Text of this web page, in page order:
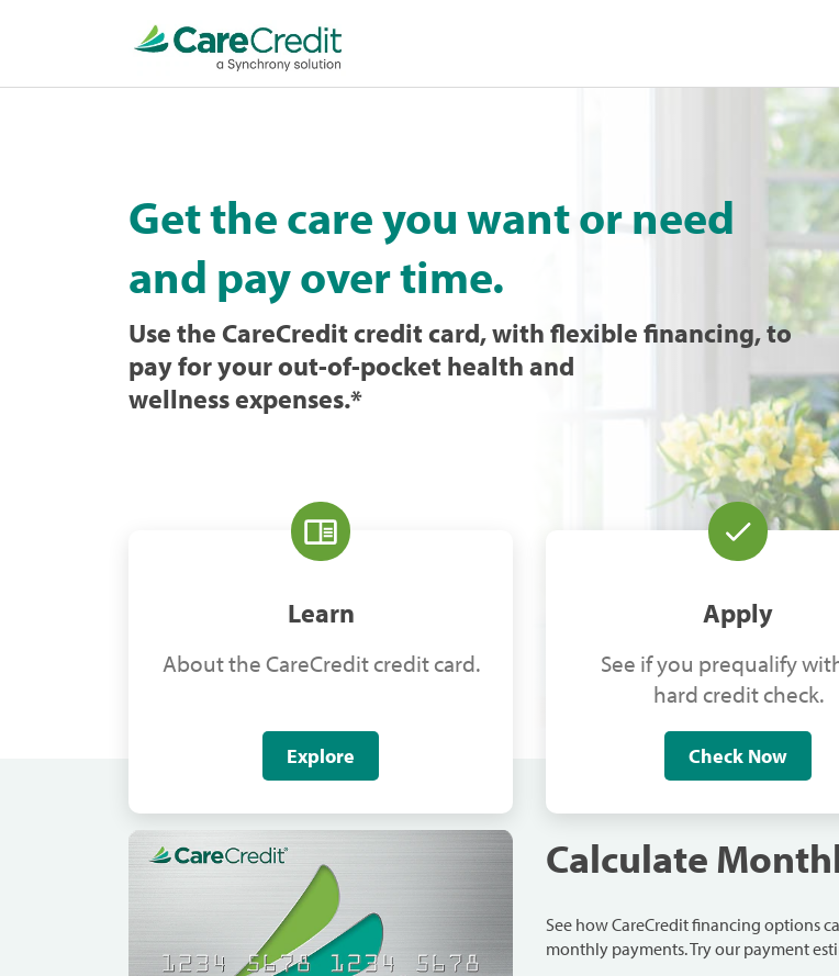
Get the care you want or need
and pay over time.
Use the CareCredit credit card, with flexible financing, to
pay for your out-of-pocket health and
wellness expenses.*
Learn
About the CareCredit credit card.
Explore
Apply
See if you prequalify
hard credit check.
Check Now
Calculate
See how CareCredit financing options
monthly payments. Try our payment